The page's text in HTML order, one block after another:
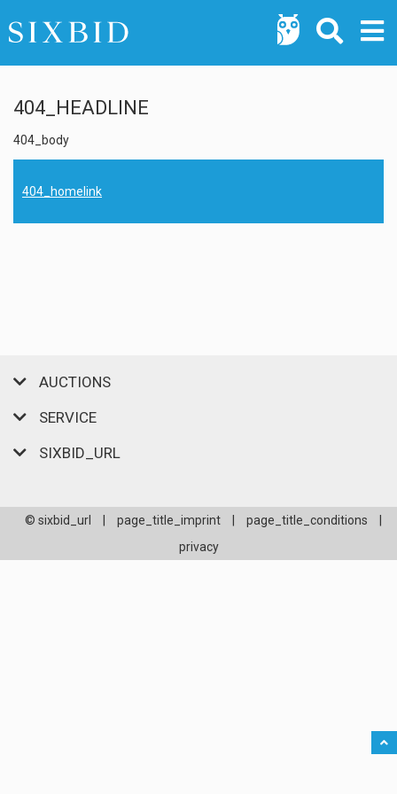
404_HEADLINE
404_body
404_homelink
AUCTIONS
SERVICE
SIXBID_URL
© sixbid_url page_title_imprint page_title_conditions
privacy